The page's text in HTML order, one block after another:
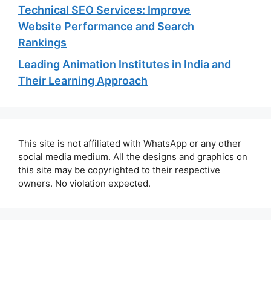
Technical SEO Services: Improve
Website Performance and Search
Rankings
Leading Animation Institutes in India and
Their Learning Approach
This site is not affiliated with WhatsApp or any other
social media medium. All the designs and graphics on
this site may be copyrighted to their respective
owners. No violation expected.